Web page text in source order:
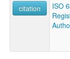
citation
ISO